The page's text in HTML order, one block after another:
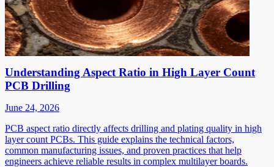
Understanding Aspect Ratio in High Layer Count
PCB Drilling
June 24, 2026
PCB aspect ratio directly affects drilling and plating quality in high
layer count PCBs. This guide explains the technical factors,
common manufacturing issues, and proven practices that help
engineers achieve reliable results in complex multilayer boards.